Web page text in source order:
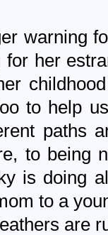
warning
her
to help
paths
to being
is doing
to a
are